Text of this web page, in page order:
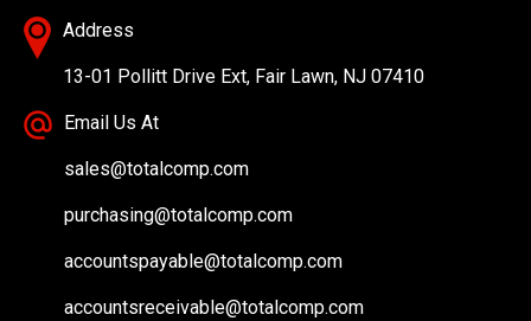
Address
13-01 Pollitt Drive Ext, Fair Lawn, NJ 07410
Email Us At
sales@totalcomp.com
purchasing@totalcomp.com
accountspayable@totalcomp.com
accountsreceivable@totalcomp.com